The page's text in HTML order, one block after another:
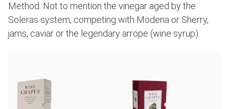
Method. Not to mention the vinegar aged by the
Soleras system, competing with Modena or Sherry,
jams, caviar or the legendary arrope (wine syrup).